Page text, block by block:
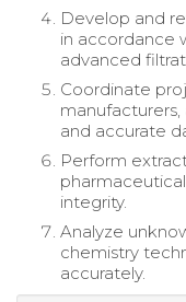
Develop and
in accordance
advanced
Coordinate
and accurate
Perform
integrity.
Analyze
chemistry
accurately.